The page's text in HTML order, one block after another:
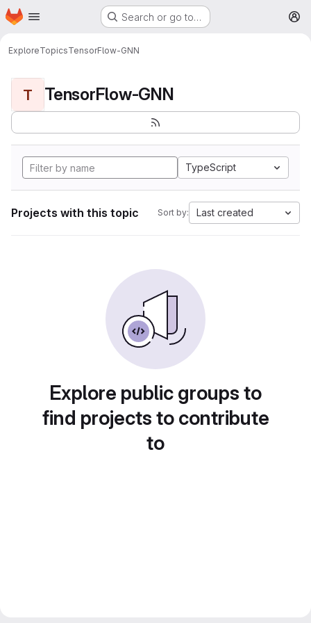
Skip to main content
Homepage Search or go to…
ExploreTopicsTensorFlow-GNN
T TensorFlow-GNN
TypeScript
Projects with this topic Sort by: Last created
Explore public groups to
find projects to contribute
to